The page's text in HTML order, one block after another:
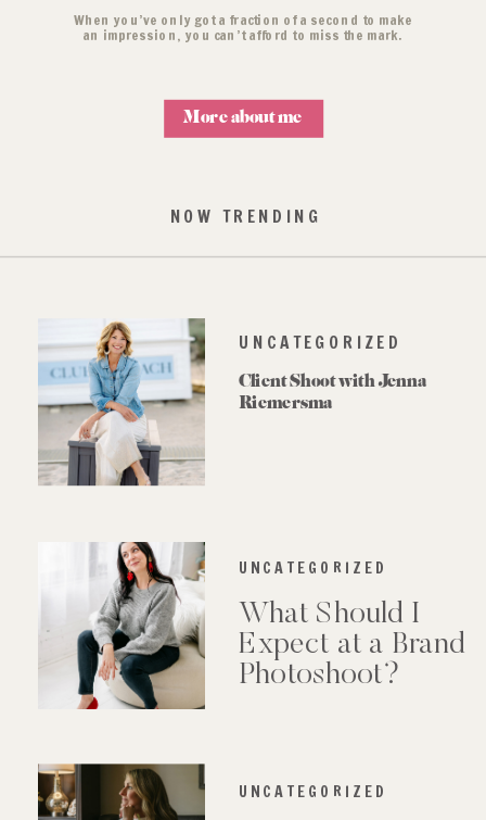
When you’ve only got a fraction of a second to make
an impression, you can’t afford to miss the mark.
More about me
NOW TRENDING
UNCATEGORIZED
Client Shoot with Jenna
Riemersma
UNCATEGORIZED
What Should I
Expect at a Brand
Photoshoot?
UNCATEGORIZED